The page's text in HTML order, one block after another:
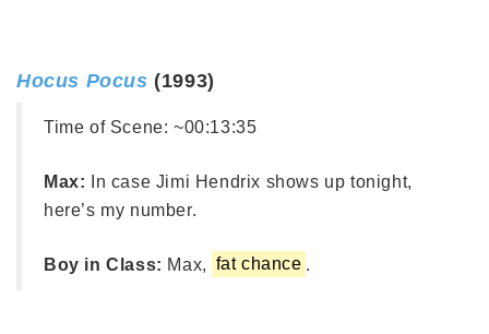
Hocus Pocus (1993)
Time of Scene: ~00:13:35
Max: In case Jimi Hendrix shows up tonight,
here’s my number.
Boy in Class: Max, fat chance .